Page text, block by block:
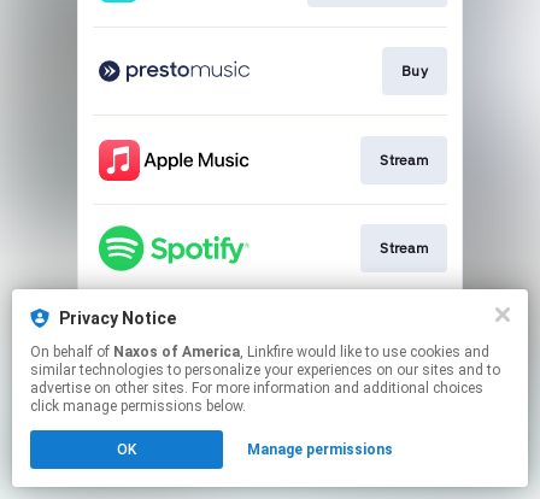
Buy
Stream
Stream
This page may contain affiliate links.
to manage your permissions.
Privacy Notice
On behalf of Naxos of America, Linkfire would like to use cookies and
similar technologies to personalize your experiences on our sites and to
advertise on other sites. For more information and additional choices
click manage permissions below.
OK Manage permissions